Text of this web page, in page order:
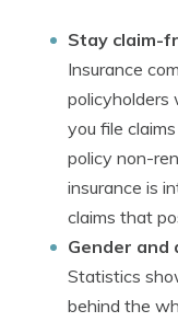
Stay claim-
Insurance
policyholders
you file
policy non-
insurance is
claims that
Gender and
Statistics
behind the